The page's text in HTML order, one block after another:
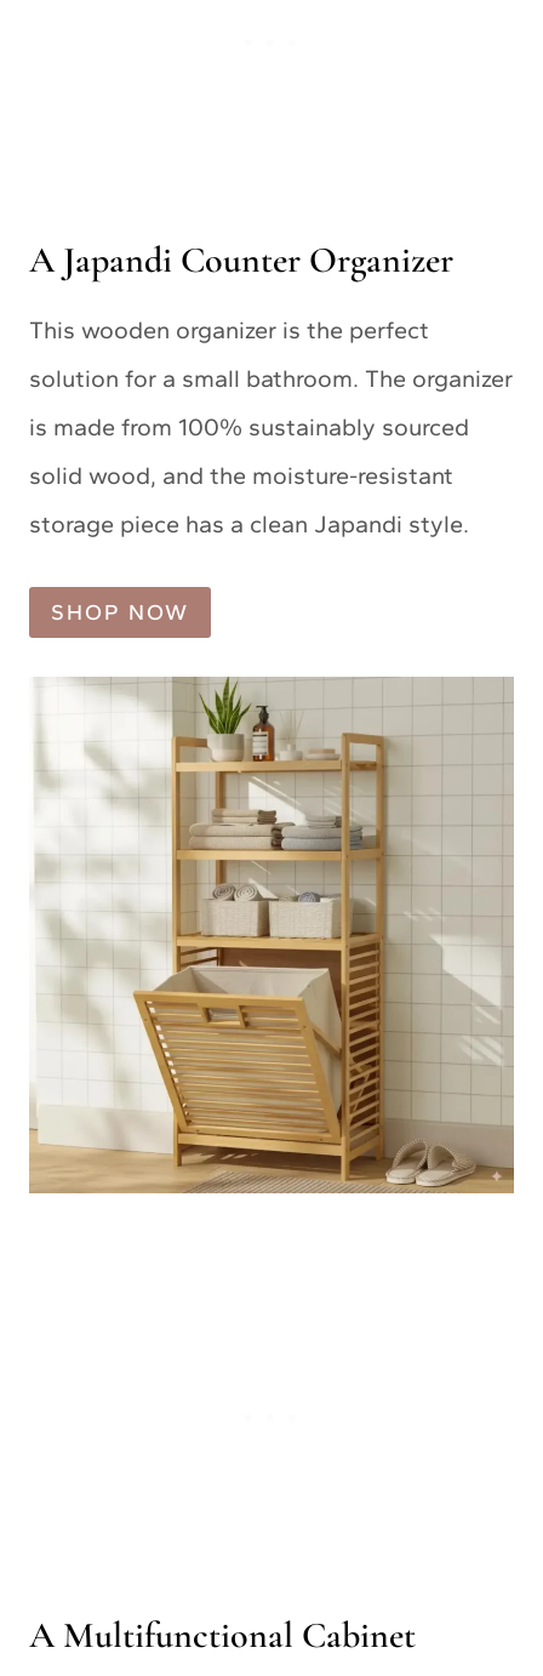
A Japandi Counter Organizer
This wooden organizer is the perfect
solution for a small bathroom. The organizer
is made from 100% sustainably sourced
solid wood, and the moisture-resistant
storage piece has a clean Japandi style.
SHOP NOW
A Multifunctional Cabinet